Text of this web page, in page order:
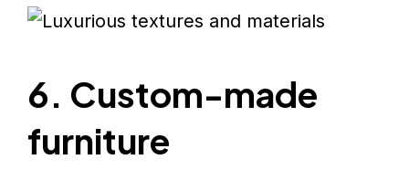
6. Custom-made
furniture